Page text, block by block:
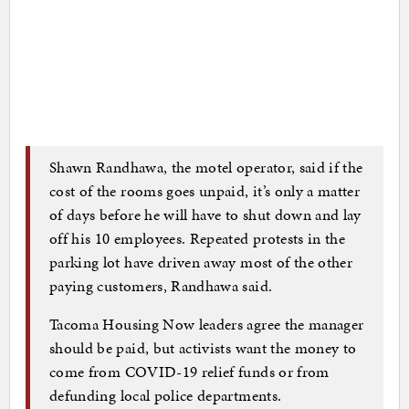
Shawn Randhawa, the motel operator, said if the
cost of the rooms goes unpaid, it’s only a matter
of days before he will have to shut down and lay
off his 10 employees. Repeated protests in the
parking lot have driven away most of the other
paying customers, Randhawa said.
Tacoma Housing Now leaders agree the manager
should be paid, but activists want the money to
come from COVID-19 relief funds or from
defunding local police departments.